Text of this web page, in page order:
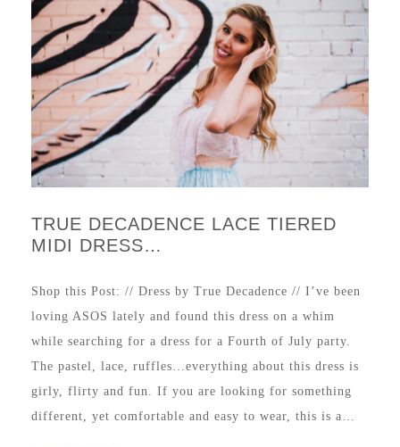
TRUE DECADENCE LACE TIERED
MIDI DRESS…
Shop this Post: // Dress by True Decadence // I’ve been
loving ASOS lately and found this dress on a whim
while searching for a dress for a Fourth of July party.
The pastel, lace, ruffles…everything about this dress is
girly, flirty and fun. If you are looking for something
different, yet comfortable and easy to wear, this is a…